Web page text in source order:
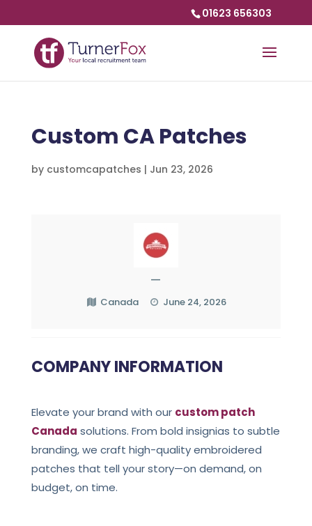
01623 656303
Custom CA Patches
by customcapatches | Jun 23, 2026
—
Canada June 24, 2026
COMPANY INFORMATION
Elevate your brand with our custom patch
Canada solutions. From bold insignias to subtle
branding, we craft high-quality embroidered
patches that tell your story—on demand, on
budget, on time.